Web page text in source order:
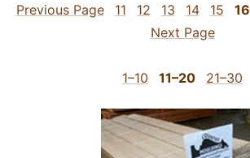
Previous Page 11 12 13 14 15 16
Next Page
1–10 11–20 21–30